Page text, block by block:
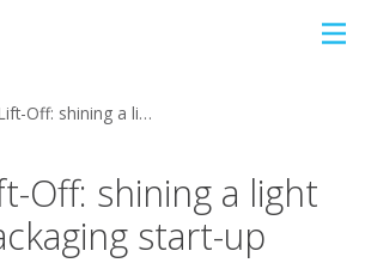
Amcor Lift-Off: shining a light on the packaging start-up scene
Off: shining a light
start-up